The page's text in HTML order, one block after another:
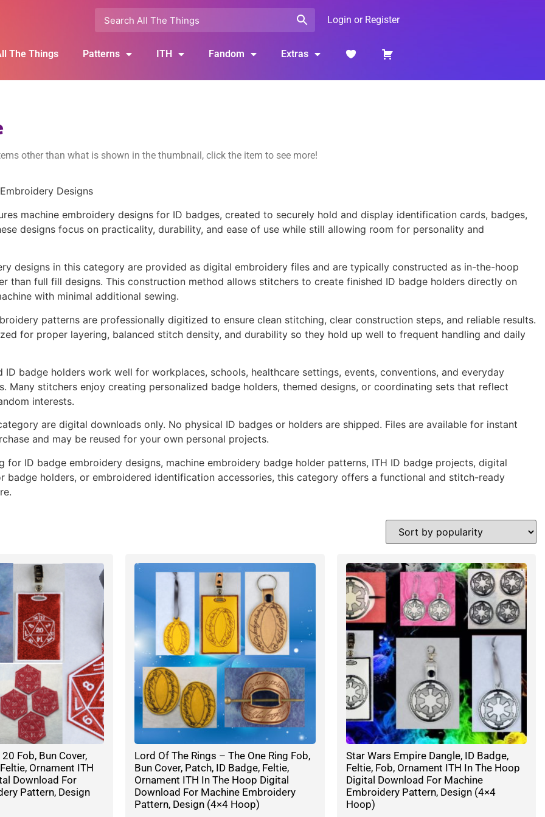
Login or Register
The Things Patterns ITH Fandom Extras
other than what is shown in the thumbnail, click the item to see more!
Designs
machine embroidery designs for ID badges, created to securely hold and display identification cards, badges,
designs focus on practicality, durability, and ease of use while still allowing room for personality and
designs in this category are provided as digital embroidery files and are typically constructed as in-the-hoop
than full fill designs. This construction method allows stitchers to create finished ID badge holders directly on
with minimal additional sewing.
patterns are professionally digitized to ensure clean stitching, clear construction steps, and reliable results.
for proper layering, balanced stitch density, and durability so they hold up well to frequent handling and daily
ID badge holders work well for workplaces, schools, healthcare settings, events, conventions, and everyday
Many stitchers enjoy creating personalized badge holders, themed designs, or coordinating sets that reflect
interests.
are digital downloads only. No physical ID badges or holders are shipped. Files are available for instant
and may be reused for your own personal projects.
for ID badge embroidery designs, machine embroidery badge holder patterns, ITH ID badge projects, digital
badge holders, or embroidered identification accessories, this category offers a functional and stitch-ready
Fob, Bun Cover,
Ornament ITH
Download For
Pattern, Design
Lord Of The Rings – The One Ring Fob,
Bun Cover, Patch, ID Badge, Feltie,
Ornament ITH In The Hoop Digital
Download For Machine Embroidery
Pattern, Design (4×4 Hoop)
Star Wars Empire Dangle, ID Badge,
Feltie, Fob, Ornament ITH In The Hoop
Digital Download For Machine
Embroidery Pattern, Design (4×4
Hoop)